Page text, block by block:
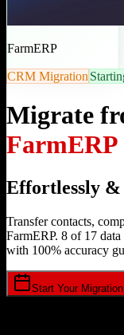
FarmERP
CRM Migration
Migrate
FarmERP
Effortlessly
Transfer contacts,
FarmERP. 8 of 17
with 100% accuracy
Start Your Migration